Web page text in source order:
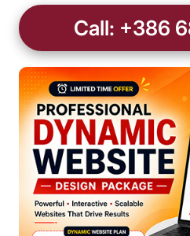
o
m
B
u
s
i
n
e
s
s
W
Call: +386